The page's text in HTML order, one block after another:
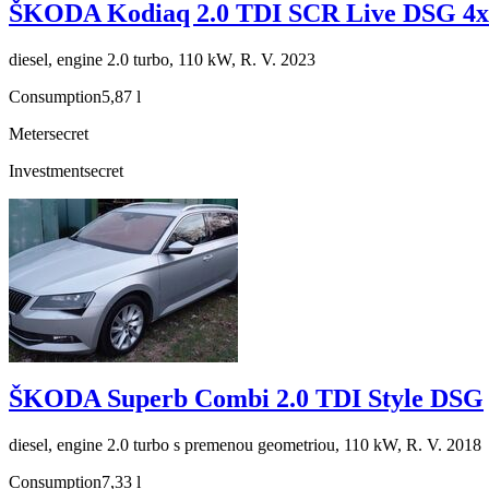
ŠKODA Kodiaq 2.0 TDI SCR Live DSG
diesel, engine 2.0 turbo, 110 kW, R. V. 2023
Consumption5,87 l
Metersecret
Investmentsecret
ŠKODA Superb Combi 2.0 TDI Style DSG
diesel, engine 2.0 turbo s premenou geometriou, 110 kW, R. V. 2018
Consumption7,33 l